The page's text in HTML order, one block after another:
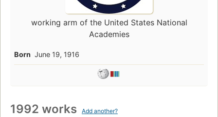
working arm of the United States National
Academies
Born June 19, 1916
1992 works Add another?